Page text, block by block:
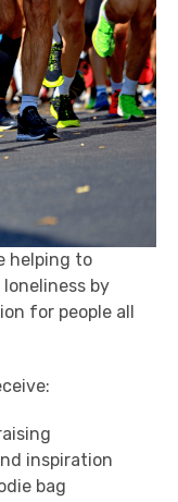
helping to
by
for people all
inspiration
bag